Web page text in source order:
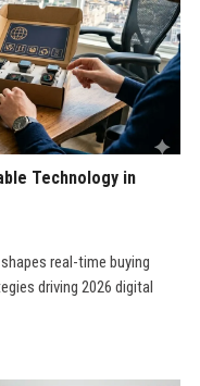
Technology in
real-time buying
driving 2026 digital